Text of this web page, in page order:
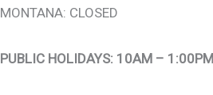
MONTANA: CLOSED
PUBLIC HOLIDAYS: 10AM – 1:00PM